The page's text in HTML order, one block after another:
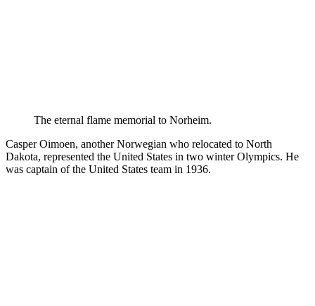
The eternal flame memorial to Norheim.
Casper Oimoen, another Norwegian who relocated to North
Dakota, represented the United States in two winter Olympics. He
was captain of the United States team in 1936.